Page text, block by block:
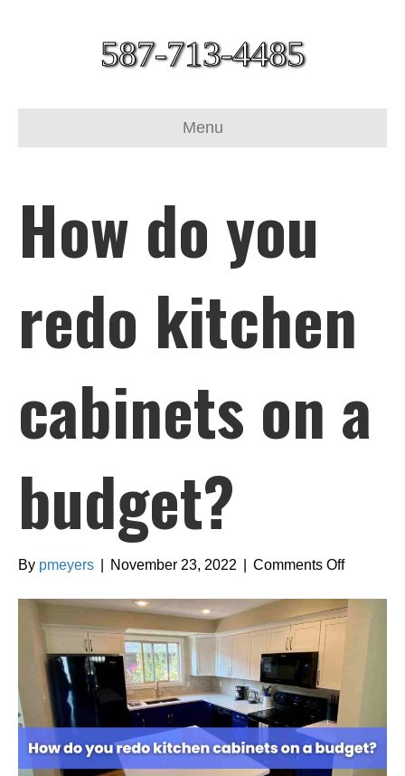
587-713-4485
Menu
How do you
redo kitchen
cabinets on a
budget?
By pmeyers November 23, 2022 Comments Offon
do
budget?